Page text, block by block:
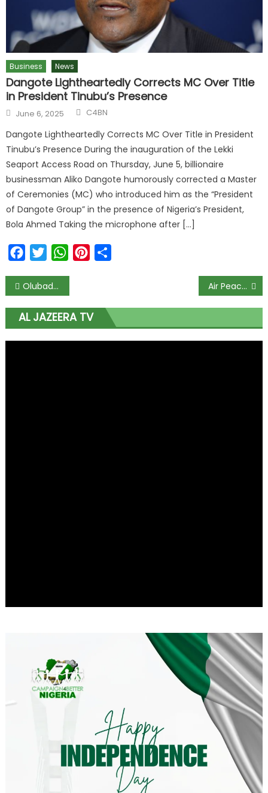
Business News
Dangote Lightheartedly Corrects MC Over Title
in President Tinubu’s Presence
June 6, 2025 C4BN
Dangote Lightheartedly Corrects MC Over Title in President
Tinubu’s Presence During the inauguration of the Lekki
Seaport Access Road on Thursday, June 5, billionaire
businessman Aliko Dangote humorously corrected a Master
of Ceremonies (MC) who introduced him as the “President
of Dangote Group” in the presence of Nigeria’s President,
Bola Ahmed Taking the microphone after […]
FacebookTwitterWhatsAppPinterest
Olubadan Gives Free Food and Cash to 5,000 Christians and Muslims for Ramadan and Lent Air Peace Fires Back at NCAA After London Flight Returns to Base Due to Cracked Windshield
AL JAZEERA TV